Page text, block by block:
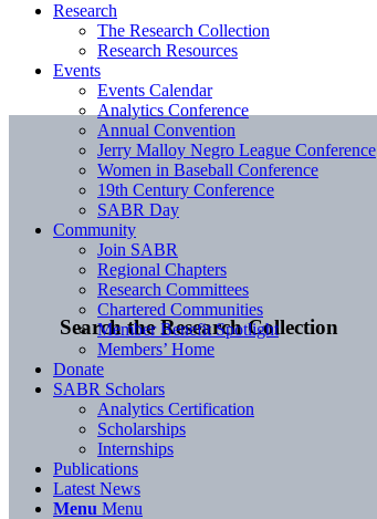
Search the Research Collection
Research
The Research Collection
Research Resources
Events
Events Calendar
Analytics Conference
Annual Convention
Jerry Malloy Negro League Conference
Women in Baseball Conference
19th Century Conference
SABR Day
Community
Join SABR
Regional Chapters
Research Committees
Chartered Communities
Member Benefit Spotlight
Members’ Home
Donate
SABR Scholars
Analytics Certification
Scholarships
Internships
Publications
Latest News
Menu Menu